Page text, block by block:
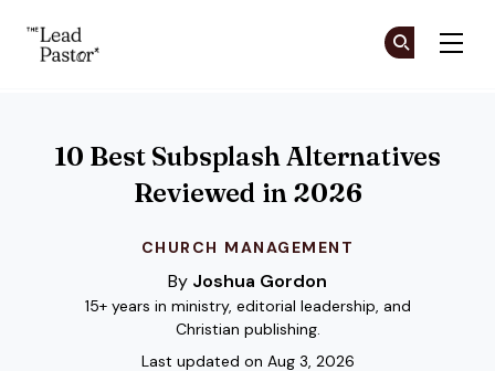
CHURCH MANAGEMENT
10 Best Subsplash Alternatives
Reviewed in 2026
By Joshua Gordon
15+ years in ministry, editorial leadership, and
Christian publishing.
Last updated on Aug 3, 2026